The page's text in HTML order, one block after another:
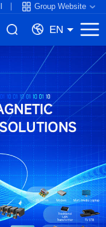
Group Website
EN